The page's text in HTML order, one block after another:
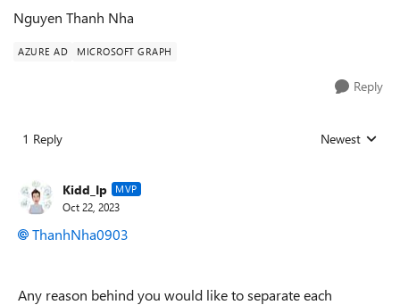
Nguyen Thanh Nha
AZURE AD MICROSOFT GRAPH
Reply
1 Reply Replies sorted
Newest
Kidd_Ip MVP
Oct 22, 2023
ThanhNha0903
Any reason behind you would like to separate each